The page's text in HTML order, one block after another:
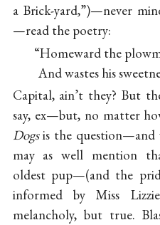
a Brick-yard,”)—never
—read the poetry:
“Homeward the
And wastes his
Capital, ain’t they? But
say, ex—but, no matter
Dogsis the question—and
may as well mention
oldest pup—(and the
informed by Miss
melancholy, but true.